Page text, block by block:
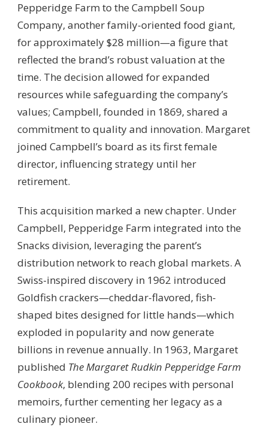
Pepperidge Farm to the Campbell Soup
Company, another family-oriented food giant,
for approximately $28 million—a figure that
reflected the brand’s robust valuation at the
time. The decision allowed for expanded
resources while safeguarding the company’s
values; Campbell, founded in 1869, shared a
commitment to quality and innovation. Margaret
joined Campbell’s board as its first female
director, influencing strategy until her
retirement.
This acquisition marked a new chapter. Under
Campbell, Pepperidge Farm integrated into the
Snacks division, leveraging the parent’s
distribution network to reach global markets. A
Swiss-inspired discovery in 1962 introduced
Goldfish crackers—cheddar-flavored, fish-
shaped bites designed for little hands—which
exploded in popularity and now generate
billions in revenue annually. In 1963, Margaret
published The Margaret Rudkin Pepperidge Farm
Cookbook, blending 200 recipes with personal
memoirs, further cementing her legacy as a
culinary pioneer.